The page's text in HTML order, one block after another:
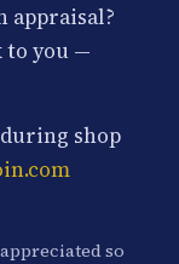
appraisal?
to you —
during shop
so